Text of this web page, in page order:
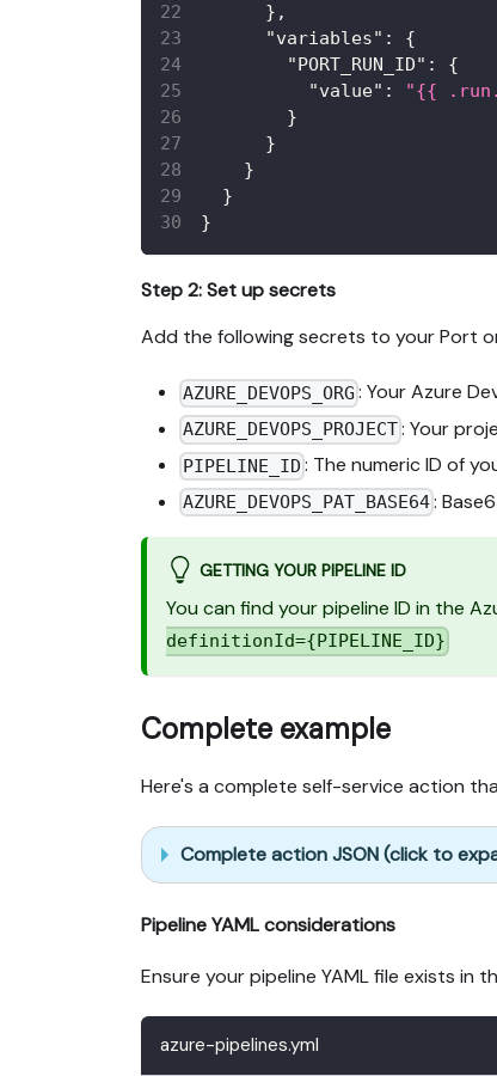
} ,
"variables" :
{
"PORT_RUN_ID" :
{
"value" :
"{{
}
}
}
}
}
Step 2: Set up secrets
Add the following secrets to your Port
AZURE_DEVOPS_ORG : Your Azure
AZURE_DEVOPS_PROJECT: Your
PIPELINE_ID : The numeric ID of
AZURE_DEVOPS_PAT_BASE64:
GETTING YOUR PIPELINE ID
You can find your pipeline ID in the
definitionId={PIPELINE_ID}
Complete example
Here's a complete self-service action
Complete action JSON (click to
Pipeline YAML considerations
Ensure your pipeline YAML file exists
azure-pipelines.yml